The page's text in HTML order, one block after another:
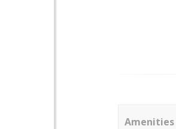
Amenities